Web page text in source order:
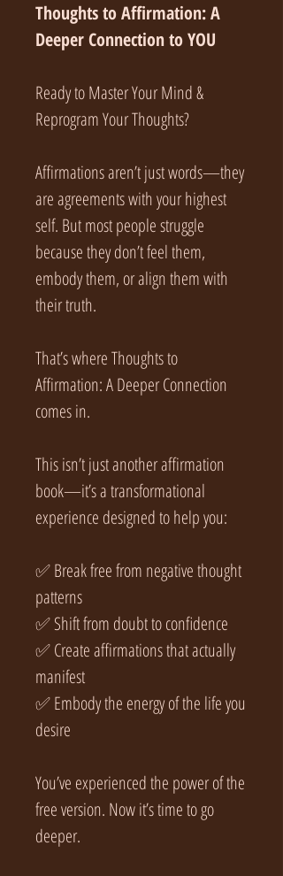
Thoughts to Affirmation: A
Deeper Connection to YOU
Ready to Master Your Mind &
Reprogram Your Thoughts?
Affirmations aren’t just words—they
are agreements with your highest
self. But most people struggle
because they don’t feel them,
embody them, or align them with
their truth.
That’s where Thoughts to
Affirmation: A Deeper Connection
comes in.
This isn’t just another affirmation
book—it’s a transformational
experience designed to help you:
✅ Break free from negative thought
patterns
✅ Shift from doubt to confidence
✅ Create affirmations that actually
manifest
✅ Embody the energy of the life you
desire
You’ve experienced the power of the
free version. Now it’s time to go
deeper.